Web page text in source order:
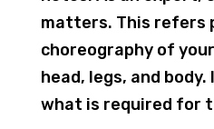
matters. This refers
choreography of
head, legs, and
what is required for